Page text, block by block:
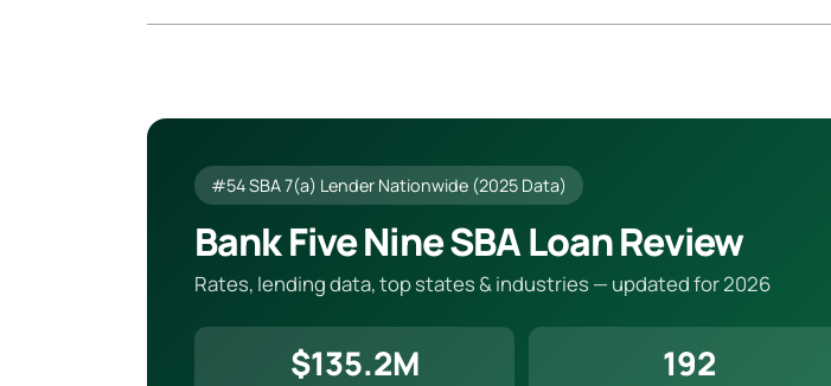
SBA
SBA
#54 SBA 7(a) Lender Nationwide (2025 Data)
Bank Five Nine SBA Loan Review
Rates, lending data, top states & industries — updated for 2026
$135.2M 192